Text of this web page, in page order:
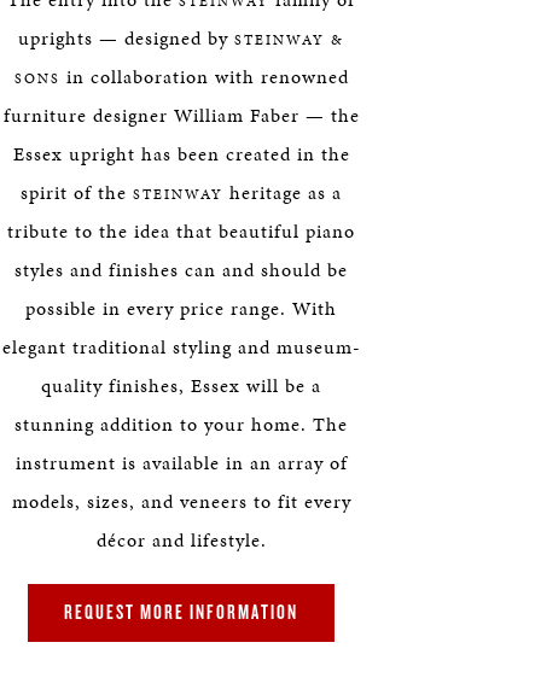
SERVICES
NEWS & EVENTS
HERITAGE
EDUCATION
uprights — designed by STEINWAY &
SONS in collaboration with renowned
furniture designer William Faber — the
Essex upright has been created in the
spirit of the STEINWAY heritage as a
tribute to the idea that beautiful piano
styles and finishes can and should be
possible in every price range. With
elegant traditional styling and museum-
quality finishes, Essex will be a
stunning addition to your home. The
instrument is available in an array of
models, sizes, and veneers to fit every
décor and lifestyle.
REQUEST MORE INFORMATION